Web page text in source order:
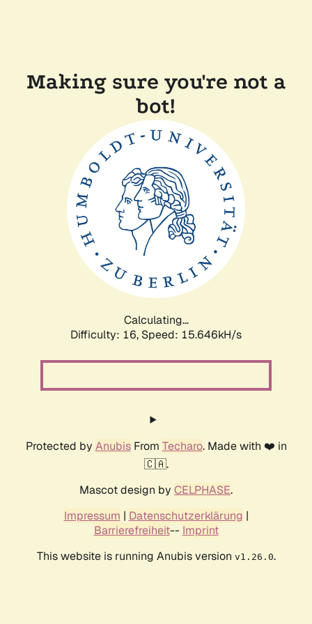
Making sure you're not a
bot!
Calculating...
Difficulty: 16, Speed: 18.117kH/s
Protected by AnubisFrom Techaro. Made with ❤️ in
🇨🇦.
Mascot design by CELPHASE.
Impressum | Datenschutzerklärung |
Barrierefreiheit-- Imprint
This website is running Anubis version v1.26.0.